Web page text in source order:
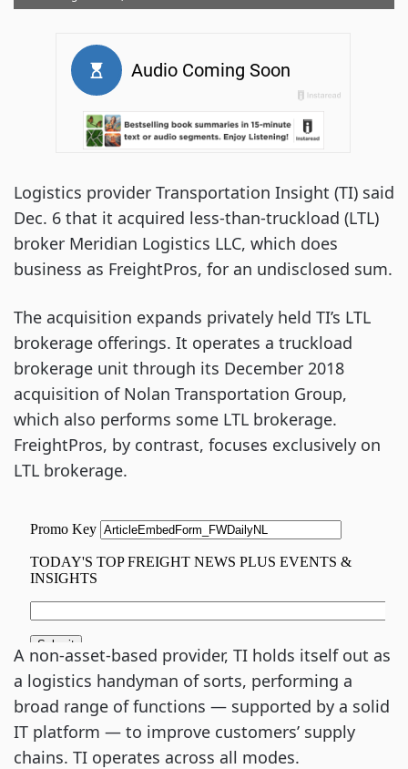
Logistics provider Transportation Insight (TI) said
Dec. 6 that it acquired less-than-truckload (LTL)
broker Meridian Logistics LLC, which does
business as FreightPros, for an undisclosed sum.
The acquisition expands privately held TI’s LTL
brokerage offerings. It operates a truckload
brokerage unit through its December 2018
acquisition of Nolan Transportation Group,
which also performs some LTL brokerage.
FreightPros, by contrast, focuses exclusively on
LTL brokerage.
A non-asset-based provider, TI holds itself out as
a logistics handyman of sorts, performing a
broad range of functions — supported by a solid
IT platform — to improve customers’ supply
chains. TI operates across all modes.